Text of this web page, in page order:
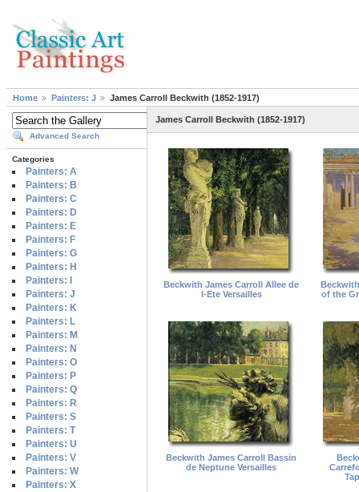
Home Painters: J James Carroll Beckwith (1852-1917)
Advanced Search
Categories
Painters: A
Painters: B
Painters: C
Painters: D
Painters: E
Painters: F
Painters: G
Painters: H
Painters: I
Painters: J
Painters: K
Painters: L
Painters: M
Painters: N
Painters: O
Painters: P
Painters: Q
Painters: R
Painters: S
Painters: T
Painters: U
Painters: V
Painters: W
Painters: X
James Carroll Beckwith (1852-1917)
Beckwith James Carroll Allee de
l-Ete Versailles
of the
Beckwith James Carroll Bassin
de Neptune Versailles